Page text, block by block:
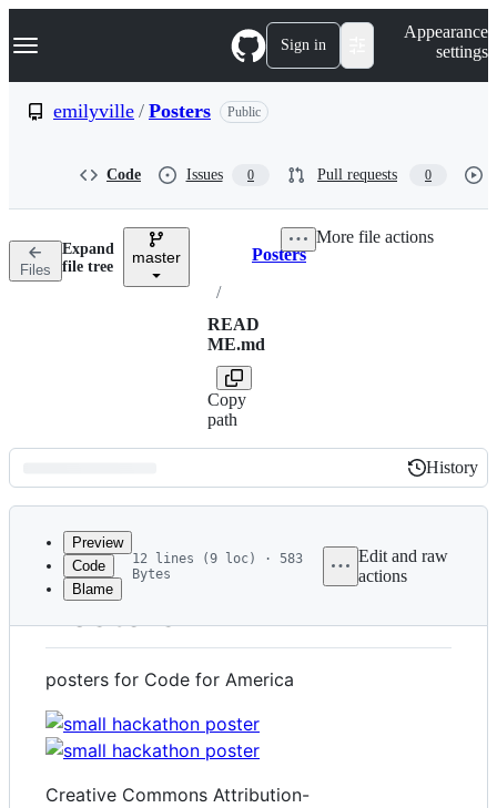
k
p
n
Navigation Menu Sign in
Appearance
settings
emilyville / Posters Public
Code Issues 0 Pull requests 0
Files
Expand
file tree
master Breadcrumbs
Posters
/
READ
ME.md
Copy
path
More file actions
Latest
commit
History
History
metadata
controls
Preview
Code
Blame
12 lines (9 loc) · 583
Bytes
Edit and raw
actions
Posters
posters for Code for America
Creative Commons Attribution-